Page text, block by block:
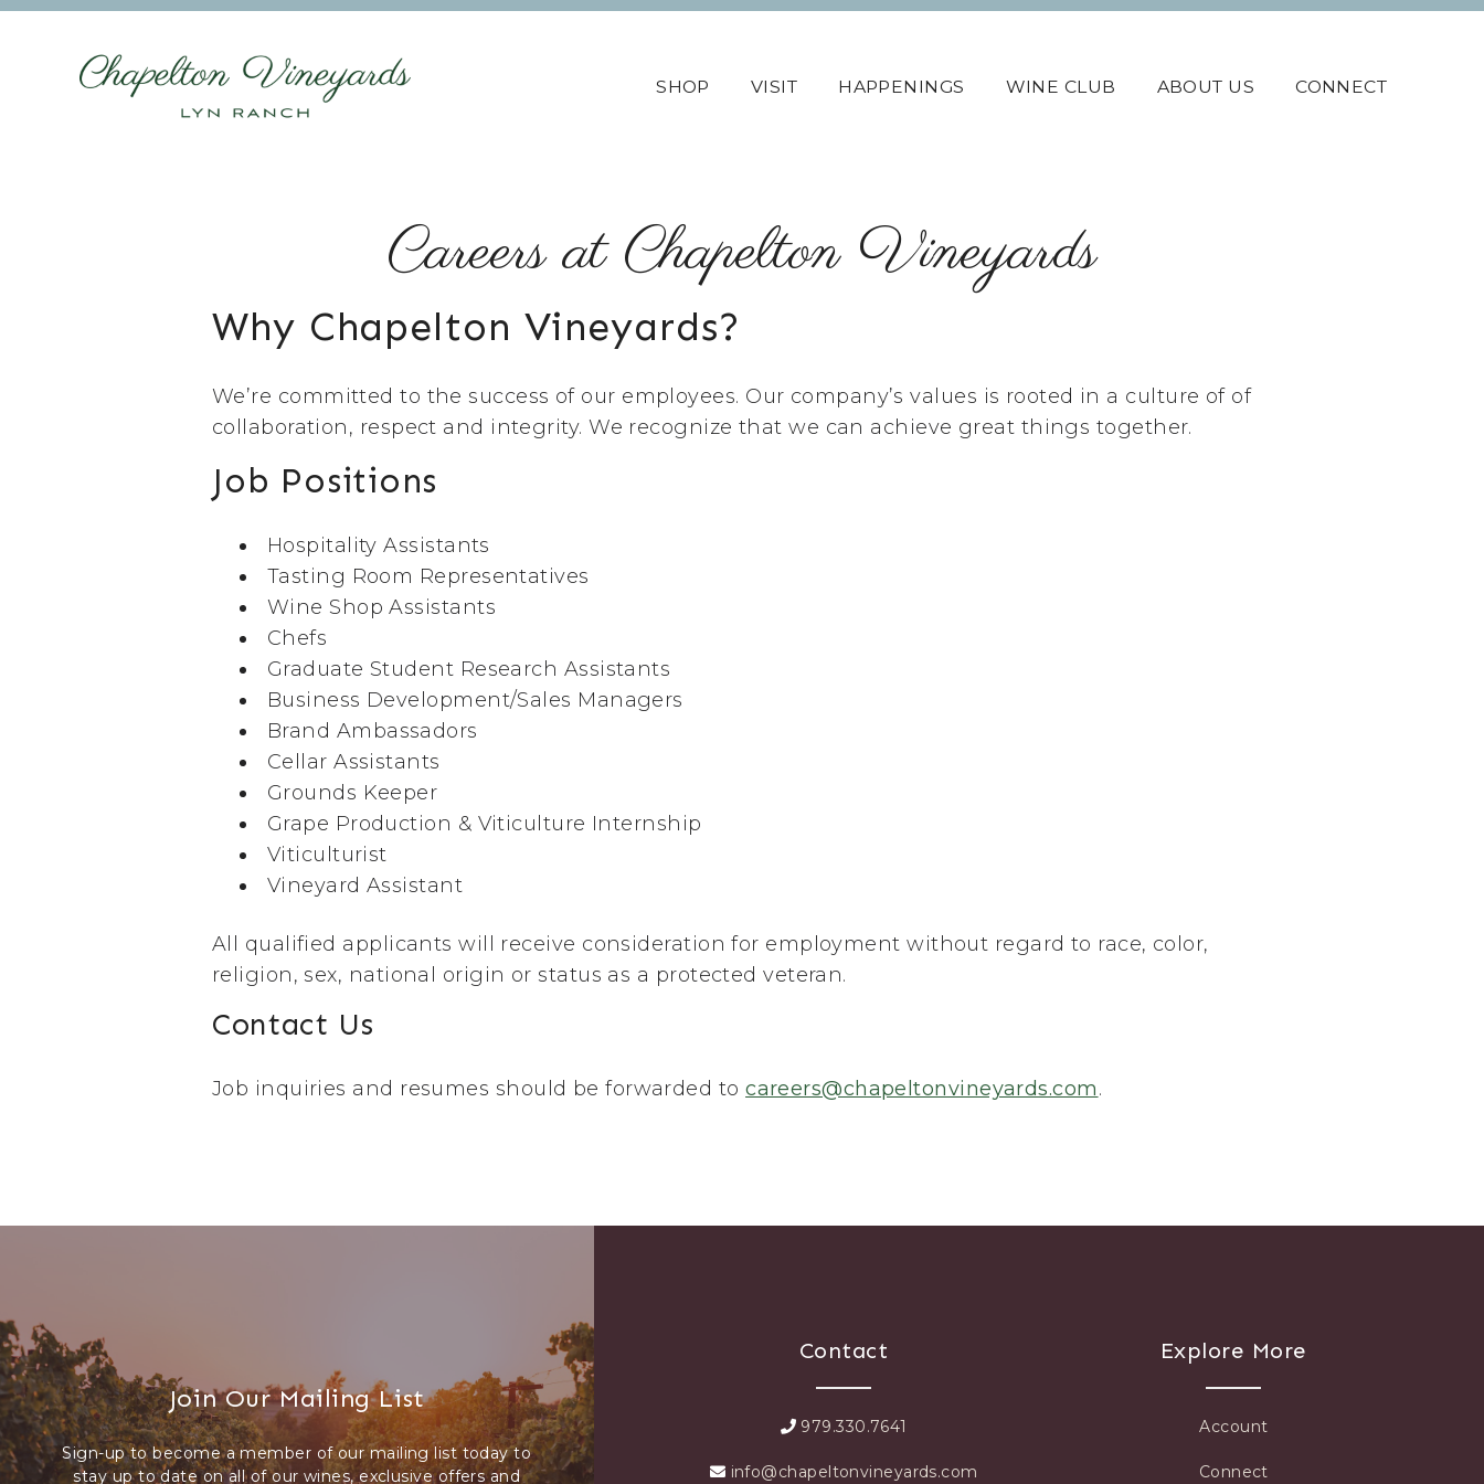
SHOP VISIT HAPPENINGS WINE CLUB ABOUT US CONNECT
Careers at Chapelton Vineyards
Why Chapelton Vineyards?
We’re committed to the success of our employees. Our company’s values is rooted in a culture of of
collaboration, respect and integrity. We recognize that we can achieve great things together.
Job Positions
Hospitality Assistants
Tasting Room Representatives
Wine Shop Assistants
Chefs
Graduate Student Research Assistants
Business Development/Sales Managers
Brand Ambassadors
Cellar Assistants
Grounds Keeper
Grape Production & Viticulture Internship
Viticulturist
Vineyard Assistant
All qualified applicants will receive consideration for employment without regard to race, color,
religion, sex, national origin or status as a protected veteran.
Contact Us
Job inquiries and resumes should be forwarded tocareers@chapeltonvineyards.com.
Join Our Mailing List
Sign-up to become a member of our mailing list today to
stay up to date on all of our wines, exclusive offers and
Contact
979.330.7641
info@chapeltonvineyards.com
Explore More
Account
Connect